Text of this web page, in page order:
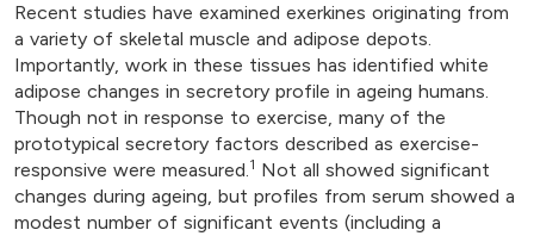
Recent studies have examined exerkines originating from
a variety of skeletal muscle and adipose depots.
Importantly, work in these tissues has identified white
adipose changes in secretory profile in ageing humans.
Though not in response to exercise, many of the
prototypical secretory factors described as exercise-
responsive were measured.1 Not all showed significant
changes during ageing, but profiles from serum showed a
modest number of significant events (including a